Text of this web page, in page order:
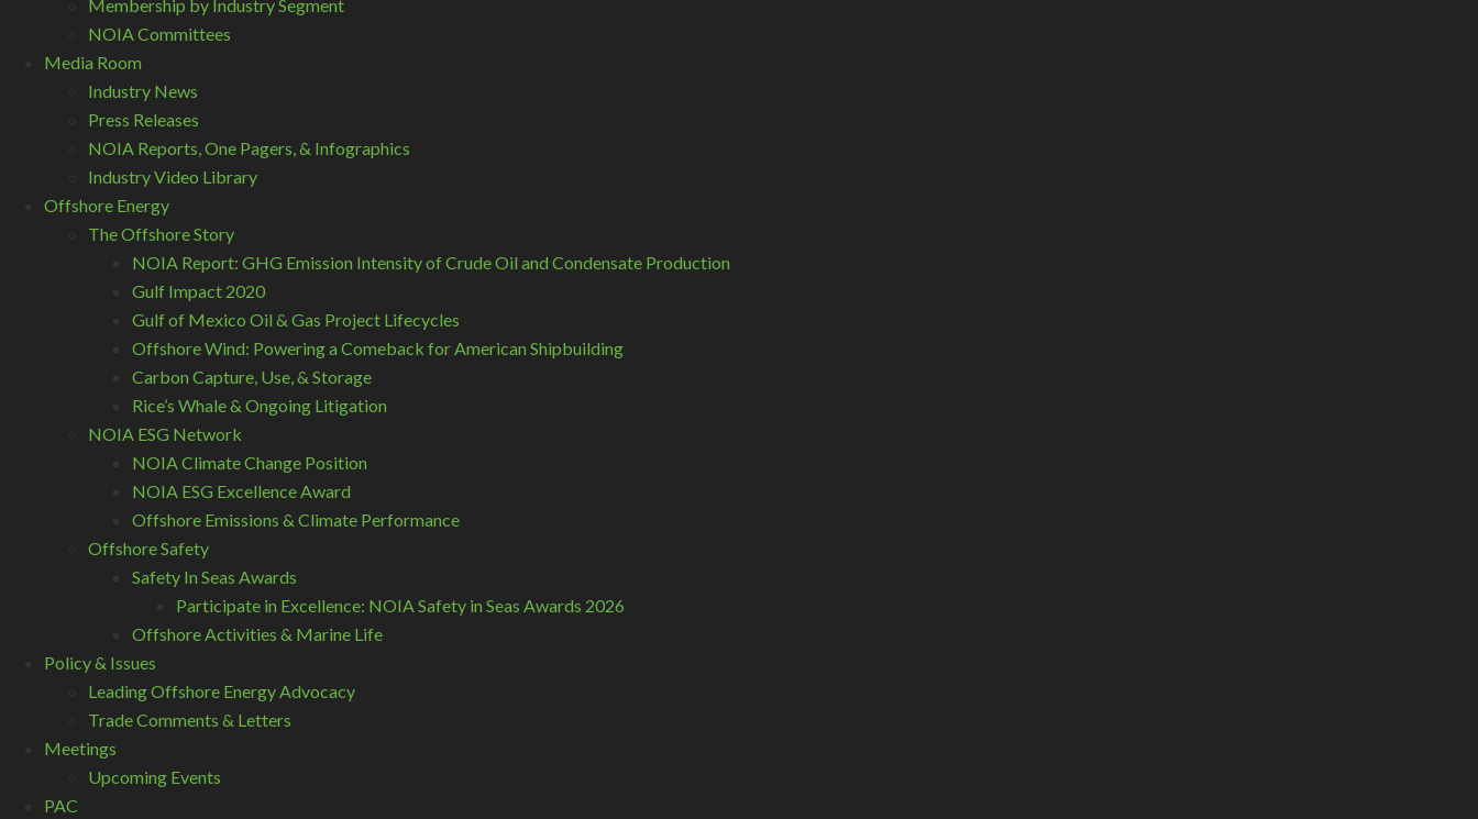
Membership by Industry Segment
NOIA Committees
Media Room
Industry News
Press Releases
NOIA Reports, One Pagers, & Infographics
Industry Video Library
Offshore Energy
The Offshore Story
NOIA Report: GHG Emission Intensity of Crude Oil and Condensate Production
Gulf Impact 2020
Gulf of Mexico Oil & Gas Project Lifecycles
Offshore Wind: Powering a Comeback for American Shipbuilding
Carbon Capture, Use, & Storage
Rice’s Whale & Ongoing Litigation
NOIA ESG Network
NOIA Climate Change Position
NOIA ESG Excellence Award
Offshore Emissions & Climate Performance
Offshore Safety
Safety In Seas Awards
Participate in Excellence: NOIA Safety in Seas Awards 2026
Offshore Activities & Marine Life
Policy & Issues
Leading Offshore Energy Advocacy
Trade Comments & Letters
Meetings
Upcoming Events
PAC